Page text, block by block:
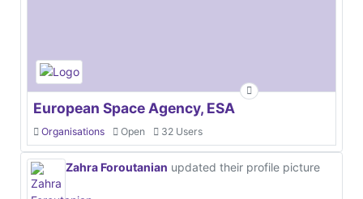
European Space Agency, ESA
Organisations Open 32 Users
Zahra Foroutanian updated their profile picture